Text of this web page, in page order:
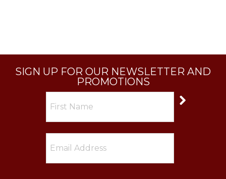
SIGN UP FOR OUR NEWSLETTER AND
PROMOTIONS